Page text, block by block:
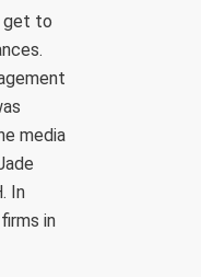
get to
media
In
in